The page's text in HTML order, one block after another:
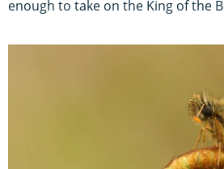
enough to take on the King of the